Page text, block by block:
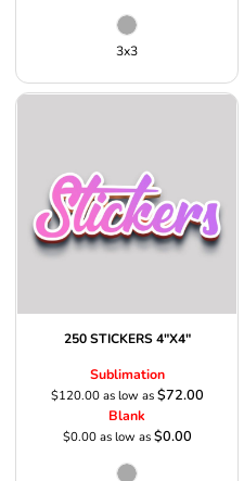
3x3
250 STICKERS 4"X4"
Sublimation
$120.00as low as$72.00
Blank
$0.00as low as$0.00